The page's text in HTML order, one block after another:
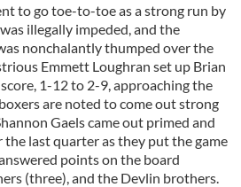
to go toe-to-toe as a strong run by
illegally impeded, and the
nonchalantly thumped over the
Emmett Loughran set up Brian
1-12 to 2-9, approaching the
are noted to come out strong
Gaels came out primed and
last quarter as they put the game
points on the board
(three), and the Devlin brothers.